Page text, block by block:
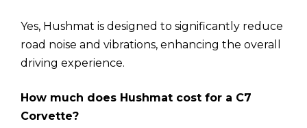
Yes, Hushmat is designed to significantly reduce
road noise and vibrations, enhancing the overall
driving experience.
How much does Hushmat cost for a C7
Corvette?